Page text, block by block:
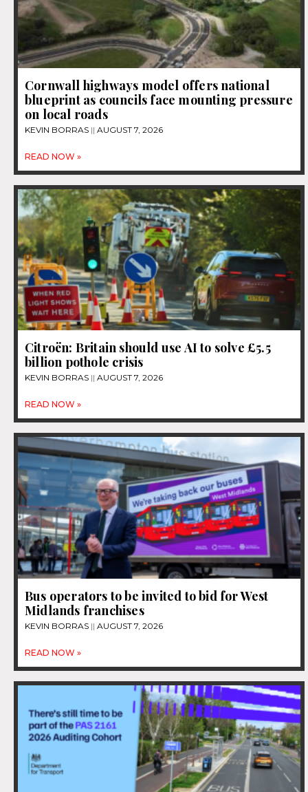
Cornwall highways model offers national
blueprint as councils face mounting pressure
on local roads
KEVIN BORRAS AUGUST 7, 2026
READ NOW »
Citroën: Britain should use AI to solve £5.5
billion pothole crisis
KEVIN BORRAS AUGUST 7, 2026
READ NOW »
Bus operators to be invited to bid for West
Midlands franchises
KEVIN BORRAS AUGUST 7, 2026
READ NOW »